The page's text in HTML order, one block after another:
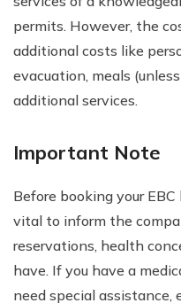
permits. However, the
additional costs like
evacuation, meals
additional services.
Important Note
Before booking your
vital to inform the
reservations, health
have. If you have a
need special assistance,